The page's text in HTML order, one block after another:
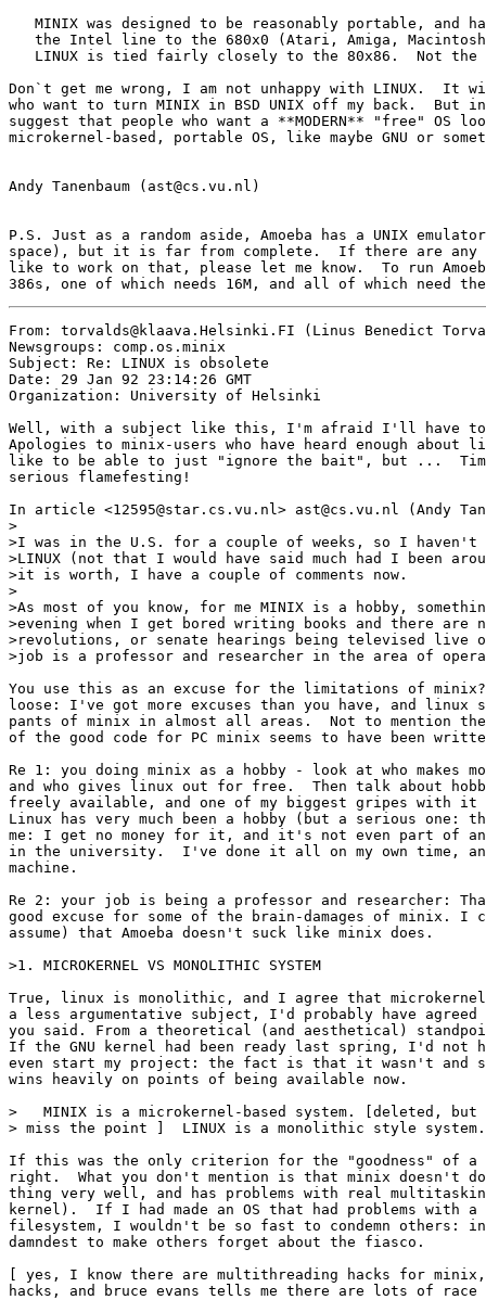
MINIX was designed to be reasonably portable, and
the Intel line to the 680x0 (Atari, Amiga,
LINUX is tied fairly closely to the 80x86.  Not the
Don`t get me wrong, I am not unhappy with LINUX.  It
who want to turn MINIX in BSD UNIX off my back.  But
suggest that people who want a **MODERN** "free" OS
microkernel-based, portable OS, like maybe GNU or
Andy Tanenbaum (ast@cs.vu.nl)
P.S. Just as a random aside, Amoeba has a UNIX
space), but it is far from complete.  If there are any
like to work on that, please let me know.  To run
From: torvalds@klaava.Helsinki.FI (Linus Benedict
Newsgroups: comp.os.minix
Subject: Re: LINUX is obsolete
Date: 29 Jan 92 23:14:26 GMT
Organization: University of Helsinki
Well, with a subject like this, I'm afraid I'll have
Apologies to minix-users who have heard enough about
like to be able to just "ignore the bait", but ...
serious flamefesting!
In article <12595@star.cs.vu.nl> ast@cs.vu.nl (Andy
>
>I was in the U.S. for a couple of weeks, so I haven't
>LINUX (not that I would have said much had I been
>it is worth, I have a couple of comments now.
>
>As most of you know, for me MINIX is a hobby,
>evening when I get bored writing books and there are
>revolutions, or senate hearings being televised live
>job is a professor and researcher in the area of
You use this as an excuse for the limitations of
loose: I've got more excuses than you have, and
pants of minix in almost all areas.  Not to mention
of the good code for PC minix seems to have been
Re 1: you doing minix as a hobby - look at who makes
and who gives linux out for free.  Then talk about
freely available, and one of my biggest gripes with
Linux has very much been a hobby (but a serious one:
me: I get no money for it, and it's not even part of
in the university.  I've done it all on my own time, and
machine.
Re 2: your job is being a professor and researcher:
good excuse for some of the brain-damages of minix. I
assume) that Amoeba doesn't suck like minix does.
>1. MICROKERNEL VS MONOLITHIC SYSTEM
True, linux is monolithic, and I agree that
a less argumentative subject, I'd probably have agreed
you said. From a theoretical (and aesthetical)
If the GNU kernel had been ready last spring, I'd not
even start my project: the fact is that it wasn't
wins heavily on points of being available now.
>   MINIX is a microkernel-based system. [deleted,
> miss the point ]  LINUX is a monolithic style system.
If this was the only criterion for the "goodness" of a
right.  What you don't mention is that minix doesn't
thing very well, and has problems with real
kernel).  If I had made an OS that had problems with a
filesystem, I wouldn't be so fast to condemn others:
damndest to make others forget about the fiasco.
[ yes, I know there are multithreading hacks for
hacks, and bruce evans tells me there are lots of